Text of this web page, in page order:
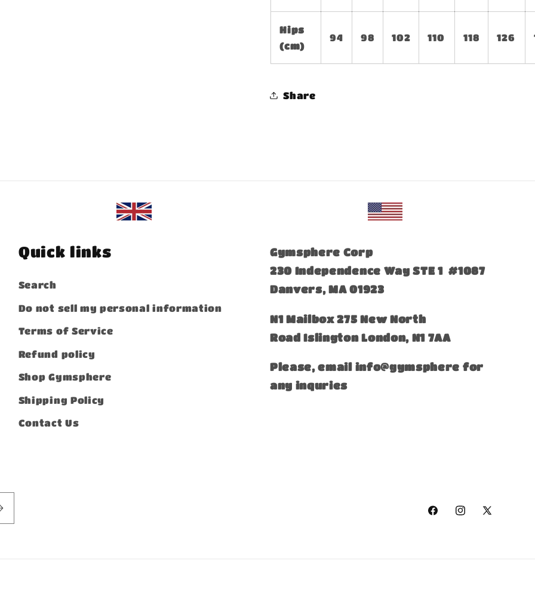
Hips
(cm)
94 98 102 110 118 126
Share
Quick links
Search
Do not sell my personal information
Terms of Service
Refund policy
Shop Gymsphere
Shipping Policy
Contact Us
Gymsphere Corp
230 Independence Way STE 1 #1087
Danvers, MA 01923
​N1 Mailbox 275 New North
Road Islington London, N1 7AA
Please, email info@gymsphere for
any inquries
FacebookInstagram
X